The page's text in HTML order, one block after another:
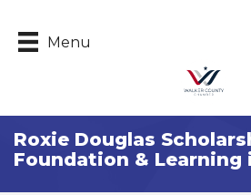
Menu
Roxie Douglas
Foundation &